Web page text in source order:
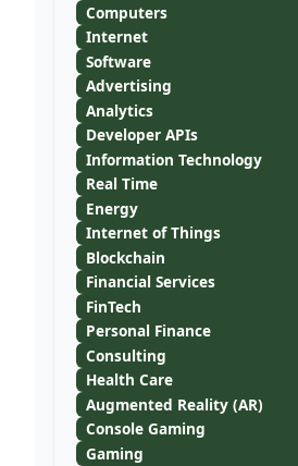
Computers
Internet
Software
Advertising
Analytics
Developer APIs
Information Technology
Real Time
Energy
Internet of Things
Blockchain
Financial Services
FinTech
Personal Finance
Consulting
Health Care
Augmented Reality (AR)
Console Gaming
Gaming